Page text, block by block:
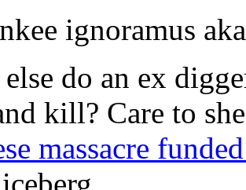
ignoramus
do an ex
kill? Care to
massacre